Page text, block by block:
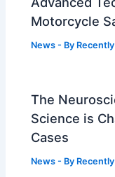
Motorcycle
News - By
The
Science is
Cases
News - By